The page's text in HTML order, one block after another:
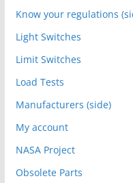
Know your regulations
Light Switches
Limit Switches
Load Tests
Manufacturers (side)
My account
NASA Project
Obsolete Parts